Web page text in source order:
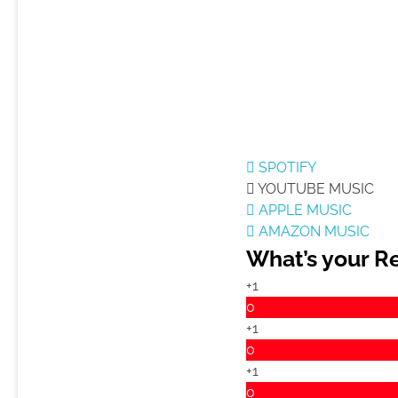
SPOTIFY
YOUTUBE MUSIC
APPLE MUSIC
AMAZON MUSIC
What’s your
+1
0
+1
0
+1
0